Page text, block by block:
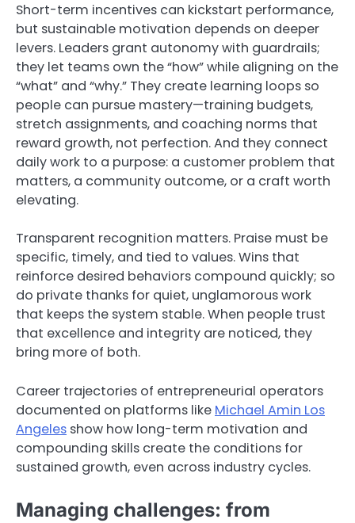
Short-term incentives can kickstart performance,
but sustainable motivation depends on deeper
levers. Leaders grant autonomy with guardrails;
they let teams own the “how” while aligning on the
“what” and “why.” They create learning loops so
people can pursue mastery—training budgets,
stretch assignments, and coaching norms that
reward growth, not perfection. And they connect
daily work to a purpose: a customer problem that
matters, a community outcome, or a craft worth
elevating.
Transparent recognition matters. Praise must be
specific, timely, and tied to values. Wins that
reinforce desired behaviors compound quickly; so
do private thanks for quiet, unglamorous work
that keeps the system stable. When people trust
that excellence and integrity are noticed, they
bring more of both.
Career trajectories of entrepreneurial operators
documented on platforms like Michael Amin Los
Angeles show how long-term motivation and
compounding skills create the conditions for
sustained growth, even across industry cycles.
Managing challenges: from